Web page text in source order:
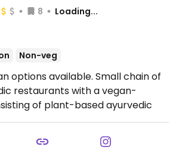
8
Loading...
Non-veg
options available. Small chain of
restaurants with a vegan-
of plant-based ayurvedic
Open Tue-Sun 11:00am-